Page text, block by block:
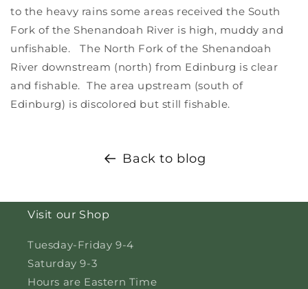
to the heavy rains some areas received the South
Fork of the Shenandoah River is high, muddy and
unfishable. The North Fork of the Shenandoah
River downstream (north) from Edinburg is clear
and fishable. The area upstream (south of
Edinburg) is discolored but still fishable.
Back to blog
Visit our Shop
Tuesday-Friday 9-4
Saturday 9-3
Hours are Eastern Time